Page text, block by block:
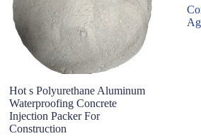
Hot s Polyurethane Aluminum
Waterproofing Concrete
Injection Packer For
Construction